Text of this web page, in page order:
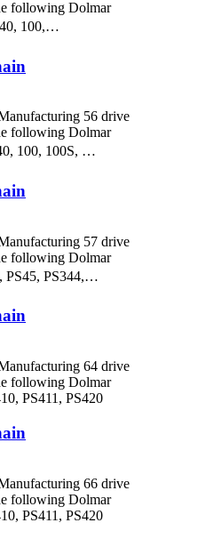
following Dolmar
40, 100,…
56 drive
following Dolmar
100, 100S, …
57 drive
following Dolmar
PS45, PS344,…
64 drive
following Dolmar
PS411, PS420
66 drive
following Dolmar
PS411, PS420